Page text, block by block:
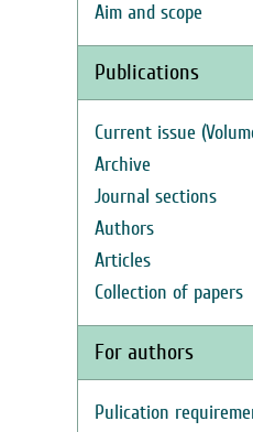
Aim and scope
Publications
Current issue
Archive
Journal sections
Authors
Articles
Collection of papers
For authors
Pulication